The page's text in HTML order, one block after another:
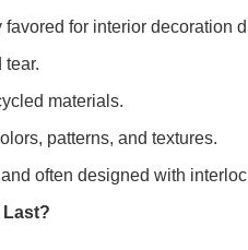
for interior decoration
tear.
materials.
patterns, and textures.
often designed with
Last?